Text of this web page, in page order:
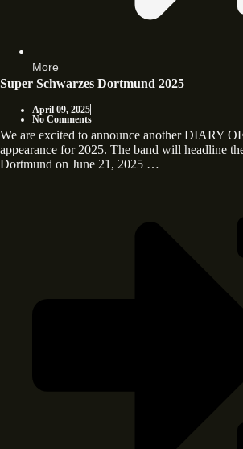
More
Super Schwarzes Dortmund 2025
April 09, 2025
No Comments
We are excited to announce another DIARY
appearance for 2025. The band will headline
Dortmund on June 21, 2025 …